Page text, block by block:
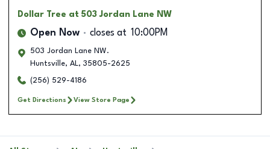
Dollar Tree at 503 Jordan Lane NW
Open Now closes at 10:00PM
503 Jordan Lane NW.
Huntsville, AL, 35805-2625
(256) 529-4186
Get Directions View Store Page